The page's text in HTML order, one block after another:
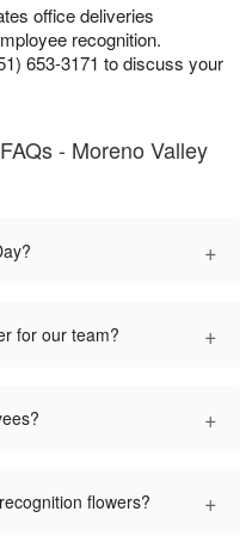
office deliveries
recognition.
653-3171 to discuss your
- Moreno Valley
+
for our team? +
+
flowers? +